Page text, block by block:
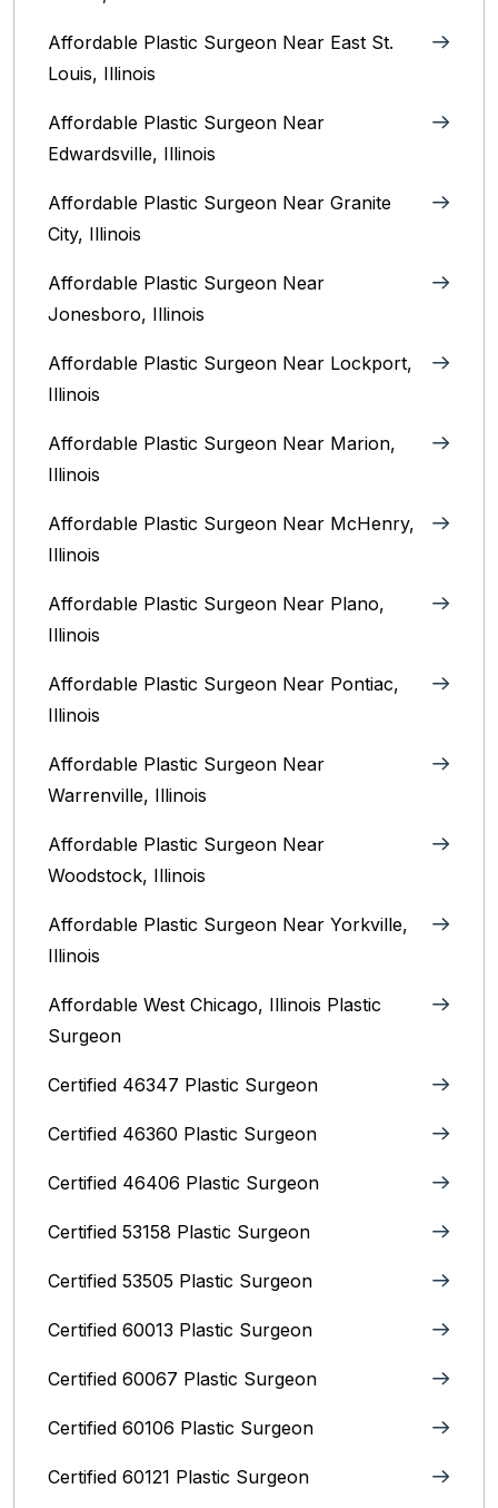
Affordable Plastic Surgeon Near East St.
Louis, Illinois‎
Affordable Plastic Surgeon Near
Edwardsville, Illinois
Affordable Plastic Surgeon Near Granite
City, Illinois
Affordable Plastic Surgeon Near
Jonesboro, Illinois
Affordable Plastic Surgeon Near Lockport,
Illinois
Affordable Plastic Surgeon Near Marion,
Illinois‎
Affordable Plastic Surgeon Near McHenry,
Illinois‎
Affordable Plastic Surgeon Near Plano,
Illinois‎
Affordable Plastic Surgeon Near Pontiac,
Illinois‎
Affordable Plastic Surgeon Near
Warrenville, Illinois‎
Affordable Plastic Surgeon Near
Woodstock, Illinois‎
Affordable Plastic Surgeon Near Yorkville,
Illinois
Affordable West Chicago, Illinois‎ Plastic
Surgeon
Certified 46347 Plastic Surgeon
Certified 46360 Plastic Surgeon
Certified 46406 Plastic Surgeon
Certified 53158 Plastic Surgeon
Certified 53505 Plastic Surgeon
Certified 60013 Plastic Surgeon
Certified 60067 Plastic Surgeon
Certified 60106 Plastic Surgeon
Certified 60121 Plastic Surgeon